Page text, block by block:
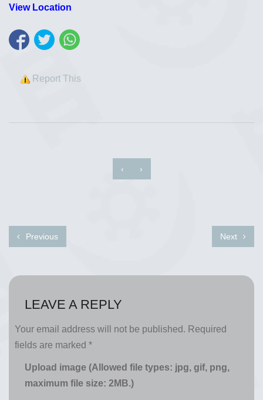
View Location
Report This
‹ ›
Previous Next
LEAVE A REPLY
Your email address will not be published. Required
fields are marked *
Upload image (Allowed file types: jpg, gif, png,
maximum file size: 2MB.)